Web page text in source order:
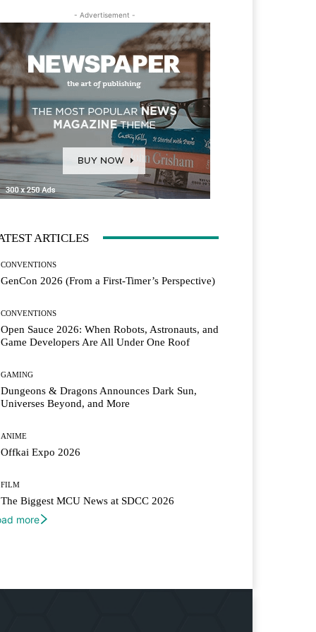
- Advertisement -
ARTICLES
CONVENTIONS
GenCon 2026 (From a First-Timer’s Perspective)
CONVENTIONS
Open Sauce 2026: When Robots, Astronauts, and
Game Developers Are All Under One Roof
GAMING
Dungeons & Dragons Announces Dark Sun,
Universes Beyond, and More
ANIME
Offkai Expo 2026
FILM
The Biggest MCU News at SDCC 2026
more